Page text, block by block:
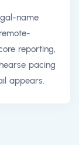
name
reporting,
pacing
appears.